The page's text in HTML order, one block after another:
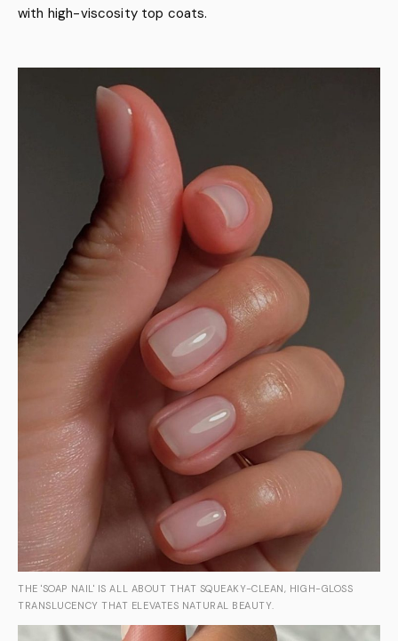
with high-viscosity top coats.
THE 'SOAP NAIL' IS ALL ABOUT THAT SQUEAKY-CLEAN, HIGH-GLOSS
TRANSLUCENCY THAT ELEVATES NATURAL BEAUTY.